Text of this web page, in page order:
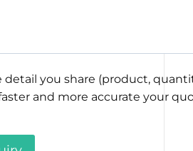
detail you share (product,
and more accurate your